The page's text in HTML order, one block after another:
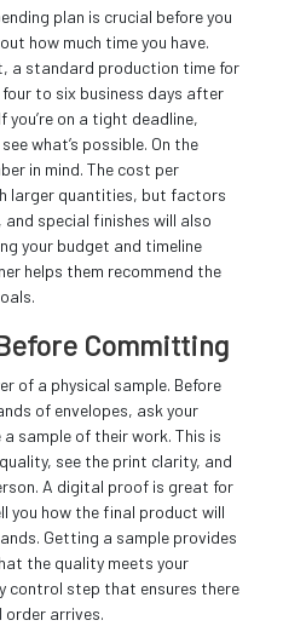
plan is crucial before you
how much time you have.
a standard production time for
to six business days after
on a tight deadline,
what’s possible. On the
in mind. The cost per
larger quantities, but factors
special finishes will also
your budget and timeline
helps them recommend the
Committing
of a physical sample. Before
of envelopes, ask your
sample of their work. This is
see the print clarity, and
A digital proof is great for
you how the final product will
Getting a sample provides
the quality meets your
control step that ensures there
order arrives.